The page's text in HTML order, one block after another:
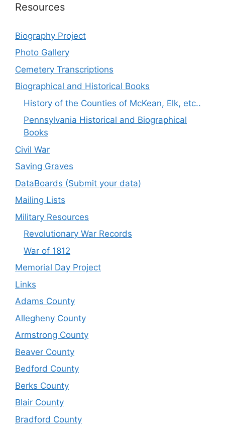
Resources
Biography Project
Photo Gallery
Cemetery Transcriptions
Biographical and Historical Books
History of the Counties of McKean, Elk, etc..
Pennsylvania Historical and Biographical
Books
Civil War
Saving Graves
DataBoards (Submit your data)
Mailing Lists
Military Resources
Revolutionary War Records
War of 1812
Memorial Day Project
Links
Adams County
Allegheny County
Armstrong County
Beaver County
Bedford County
Berks County
Blair County
Bradford County